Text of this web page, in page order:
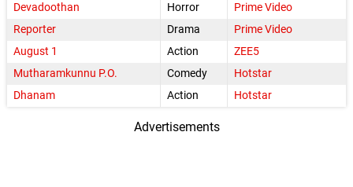
Devadoothan
Horror
Prime Video
Reporter
Drama
Prime Video
August 1
Action
ZEE5
Mutharamkunnu P.O.
Comedy
Hotstar
Dhanam
Action Hotstar
Advertisements